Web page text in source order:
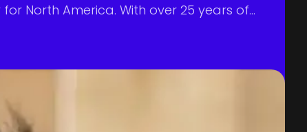
North America. With over 25 years of
in further positioning Mediagenix as a